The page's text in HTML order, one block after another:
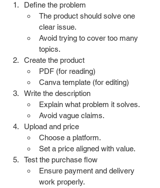
Define the problem
The product should solve one
clear issue.
Avoid trying to cover too many
topics.
Create the product
PDF (for reading)
Canva template (for editing)
Write the description
Explain what problem it solves.
Avoid vague claims.
Upload and price
Choose a platform.
Set a price aligned with value.
Test the purchase flow
Ensure payment and delivery
work properly.